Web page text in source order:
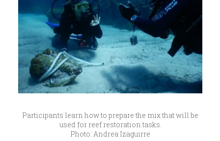
Participants learn how to prepare the mix that will be
used for reef restoration tasks.
Photo: Andrea Izaguirre